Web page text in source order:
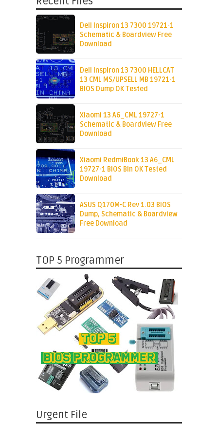
Dell Inspiron 13 7300 19721-1
Schematic & Boardview Free
Download
Dell Inspiron 13 7300 HELLCAT
13 CML MS/UPSELL MB 19721-1
BIOS Dump OK Tested
Xiaomi 13 A6_CML 19727-1
Schematic & Boardview Free
Download
Xiaomi RedmiBook 13 A6_CML
19727-1 BIOS Bin OK Tested
Download
ASUS Q170M-C Rev 1.03 BIOS
Dump, Schematic & Boardview
Free Download
TOP 5 Programmer
Urgent File